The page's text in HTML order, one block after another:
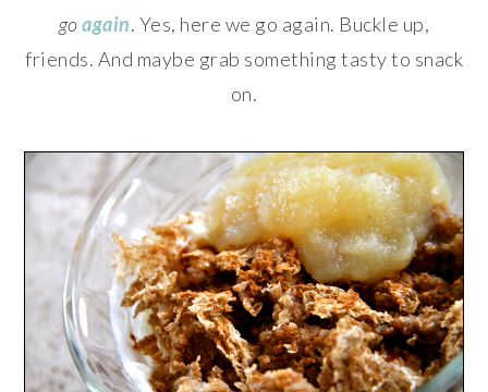
goagain. Yes, here we go again. Buckle up,
friends. And maybe grab something tasty to snack
on.